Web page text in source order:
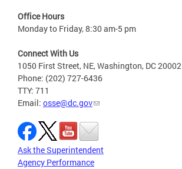
Office Hours
Monday to Friday, 8:30 am-5 pm
Connect With Us
1050 First Street, NE, Washington, DC 20002
Phone: (202) 727-6436
TTY: 711
Email: osse@dc.gov
Ask the Superintendent
Agency Performance